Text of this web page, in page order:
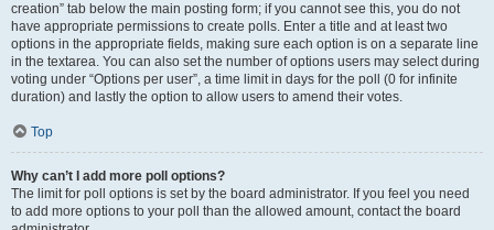
creation” tab below the main posting form; if you cannot see this, you do not
have appropriate permissions to create polls. Enter a title and at least two
options in the appropriate fields, making sure each option is on a separate line
in the textarea. You can also set the number of options users may select during
voting under “Options per user”, a time limit in days for the poll (0 for infinite
duration) and lastly the option to allow users to amend their votes.
Top
Why can’t I add more poll options?
The limit for poll options is set by the board administrator. If you feel you need
to add more options to your poll than the allowed amount, contact the board